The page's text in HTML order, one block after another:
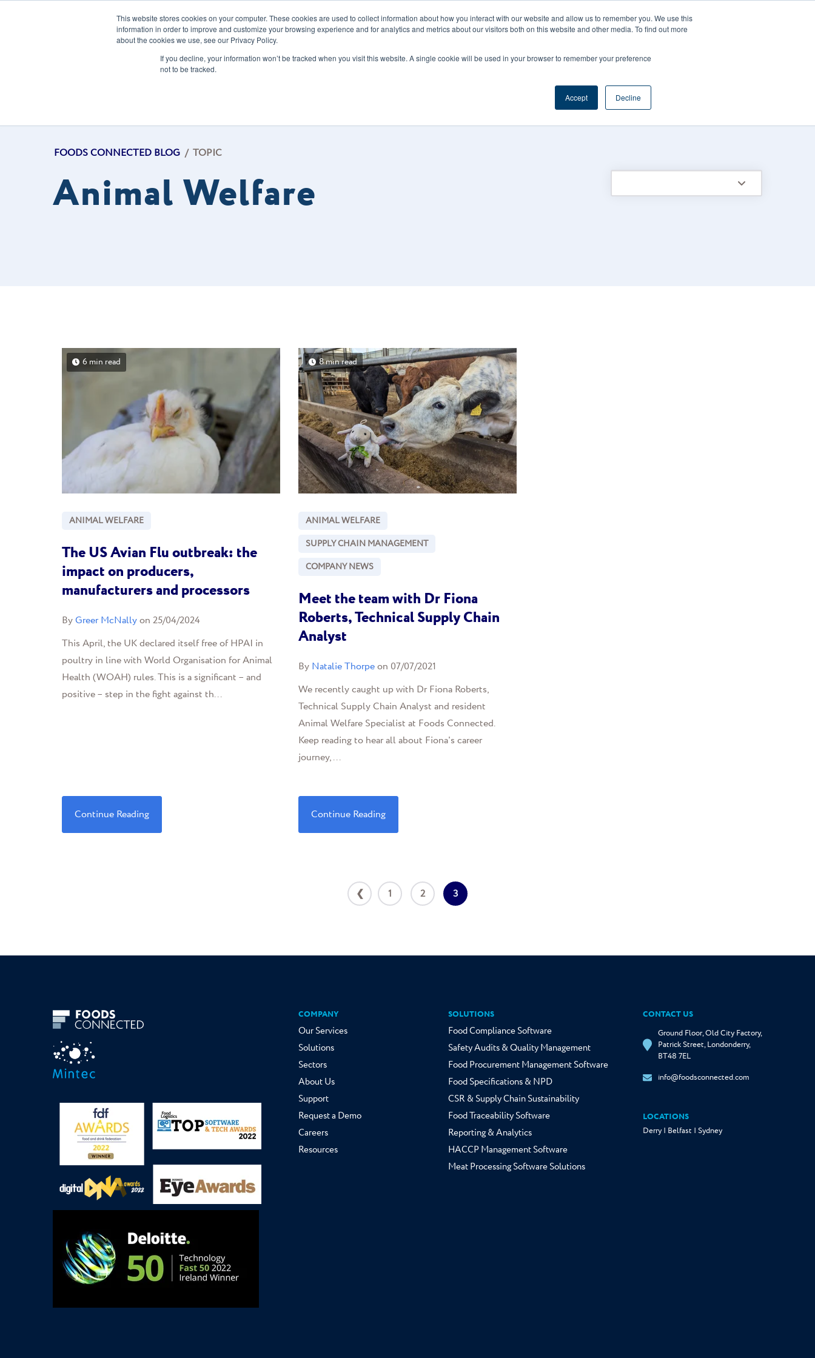
This website stores cookies on your computer. These cookies are used to collect information about how you interact with our website and allow us to remember you. We use this
information in order to improve and customize your browsing experience and for analytics and metrics about our visitors both on this website and other media. To find out more
about the cookies we use, see our Privacy Policy.
If you decline, your information won’t be tracked when you visit this website. A single cookie will be used in your browser to remember your preference
not to be tracked.
Accept Decline
Our Solutions Our Services Sectors About Us Resources Support
FOODS CONNECTED BLOG / TOPIC
Animal Welfare
6 min read
ANIMAL WELFARE
The US Avian Flu outbreak: the
impact on producers,
manufacturers and processors
ByGreer McNallyon 25/04/2024
This April, the UK declared itself free of HPAI in
poultry in line with World Organisation for Animal
Health (WOAH) rules. This is a significant – and
positive – step in the fight against th...
Continue Reading
8 min read
ANIMAL WELFARE
SUPPLY CHAIN MANAGEMENT
COMPANY NEWS
Meet the team with Dr Fiona
Roberts, Technical Supply Chain
Analyst
By Natalie Thorpeon 07/07/2021
We recently caught up with Dr Fiona Roberts,
Technical Supply Chain Analyst and resident
Animal Welfare Specialist at Foods Connected.
Keep reading to hear all about Fiona's career
journey, ...
Continue Reading
❮ 1 2 3
COMPANY
Our Services
Solutions
Sectors
About Us
Support
Request a Demo
Careers
Resources
SOLUTIONS
Food Compliance Software
Safety Audits & Quality Management
Food Procurement Management Software
Food Specifications & NPD
CSR & Supply Chain Sustainability
Food Traceability Software
Reporting & Analytics
HACCP Management Software
Meat Processing Software Solutions
CONTACT US
Ground Floor, Old City Factory,
Patrick Street, Londonderry,
BT48 7EL
info@foodsconnected.com
LOCATIONS
Derry | Belfast | Sydney